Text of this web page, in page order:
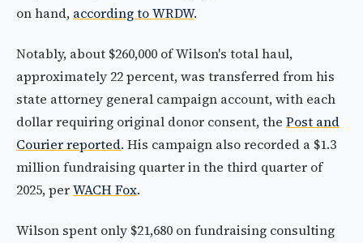
on hand, according to WRDW.
Notably, about $260,000 of Wilson's total haul,
approximately 22 percent, was transferred from his
state attorney general campaign account, with each
dollar requiring original donor consent, the Post and
Courier reported. His campaign also recorded a $1.3
million fundraising quarter in the third quarter of
2025, perWACH Fox.
Wilson spent only $21,680 on fundraising consulting